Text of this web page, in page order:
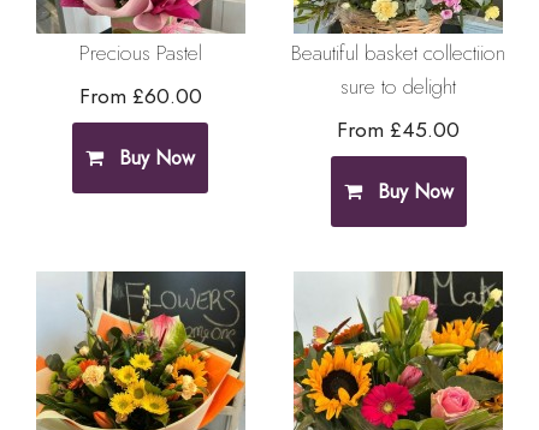
Precious Pastel
From £60.00
Buy Now
Beautiful basket collectiion
sure to delight
From £45.00
Buy Now